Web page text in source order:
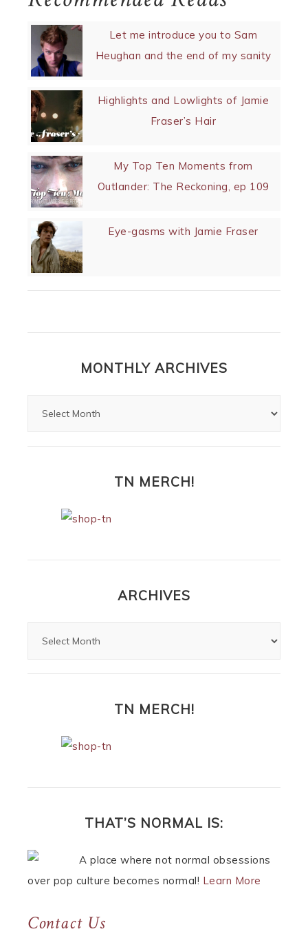
Let me introduce you to Sam
Heughan and the end of my sanity
Highlights and Lowlights of Jamie
Fraser’s Hair
My Top Ten Moments from
Outlander: The Reckoning, ep 109
Eye-gasms with Jamie Fraser
MONTHLY ARCHIVES
TN MERCH!
ARCHIVES
TN MERCH!
THAT’S NORMAL IS:
A place where not normal obsessions
over pop culture becomes normal! Learn More
Contact Us